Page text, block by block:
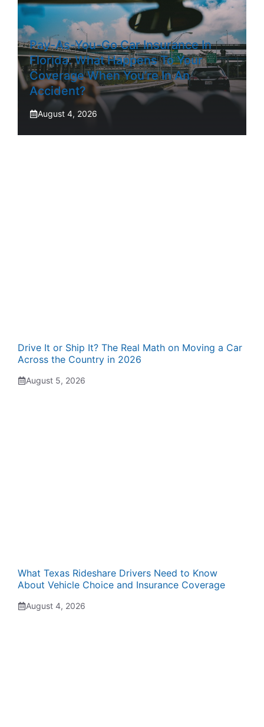
Pay-As-You-Go Car Insurance In
Florida: What Happens To Your
Coverage When You’re In An
Accident?
August 4, 2026
Drive It or Ship It? The Real Math on Moving a Car
Across the Country in 2026
August 5, 2026
What Texas Rideshare Drivers Need to Know
About Vehicle Choice and Insurance Coverage
August 4, 2026